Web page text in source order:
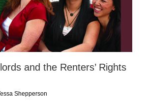
and the Renters’ Rights
Shepperson